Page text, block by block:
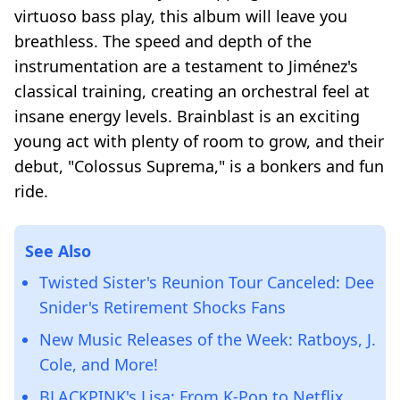
virtuoso bass play, this album will leave you
breathless. The speed and depth of the
instrumentation are a testament to Jiménez's
classical training, creating an orchestral feel at
insane energy levels. Brainblast is an exciting
young act with plenty of room to grow, and their
debut, "Colossus Suprema," is a bonkers and fun
ride.
See Also
Twisted Sister's Reunion Tour Canceled: Dee
Snider's Retirement Shocks Fans
New Music Releases of the Week: Ratboys, J.
Cole, and More!